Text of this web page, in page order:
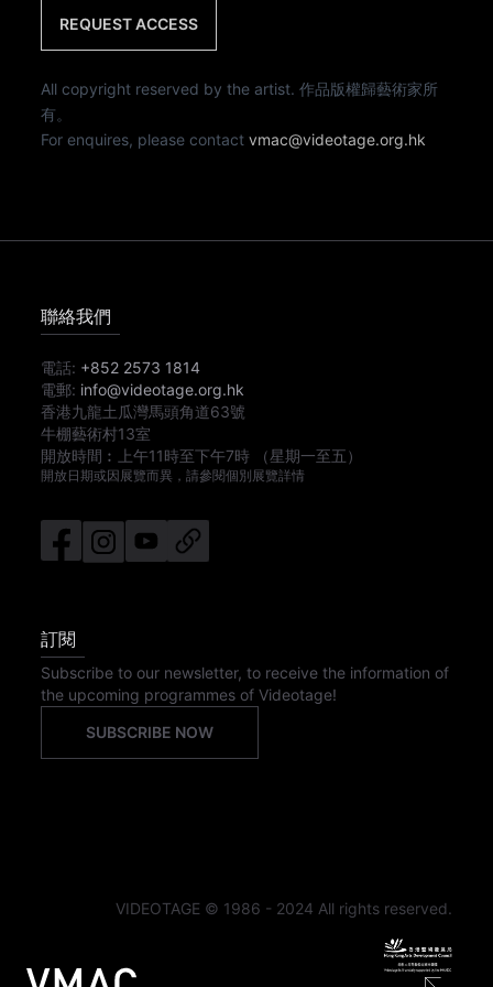
REQUEST ACCESS
All copyright reserved by the artist. 作品版權歸藝術家所
有。
For enquires, please contactvmac@videotage.org.hk
聯絡我們
電話: +852 2573 1814
電郵: info@videotage.org.hk
香港九龍土瓜灣馬頭角道63號
牛棚藝術村13室
開放時間︰
上午11時至下午7時 （星期一至五）
開放日期或因展覽而異，請參閱個別展覽詳情
訂閱
Subscribe to our newsletter, to receive the information of
the upcoming programmes of Videotage!
SUBSCRIBE NOW
VIDEOTAGE © 1986 - 2024 All rights reserved.